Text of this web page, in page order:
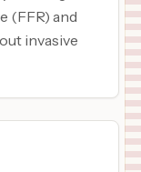
(FFR) and
invasive